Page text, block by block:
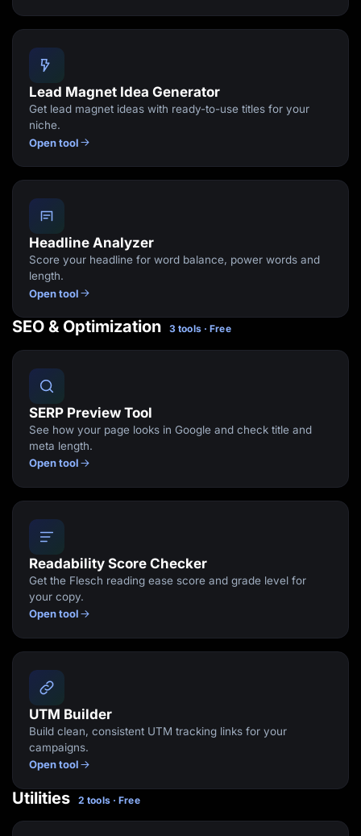
Lead Magnet Idea Generator
Get lead magnet ideas with ready-to-use titles for your
niche.
Open tool
Headline Analyzer
Score your headline for word balance, power words and
length.
Open tool
SEO & Optimization 3 tools · Free
SERP Preview Tool
See how your page looks in Google and check title and
meta length.
Open tool
Readability Score Checker
Get the Flesch reading ease score and grade level for
your copy.
Open tool
UTM Builder
Build clean, consistent UTM tracking links for your
campaigns.
Open tool
Utilities 2 tools · Free